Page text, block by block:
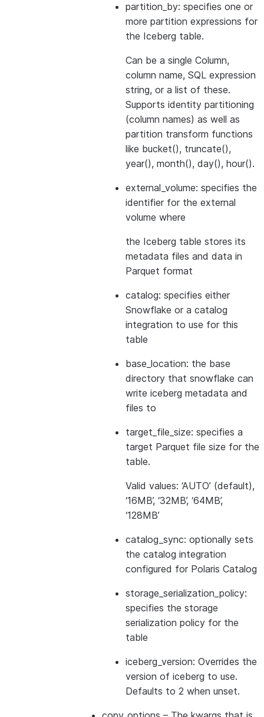
partition_by: specifies one or
more partition expressions for
the Iceberg table.
Can be a single Column,
column name, SQL expression
string, or a list of these.
Supports identity partitioning
(column names) as well as
partition transform functions
like bucket(), truncate(),
year(), month(), day(), hour().
external_volume: specifies the
identifier for the external
volume where
the Iceberg table stores its
metadata files and data in
Parquet format
catalog: specifies either
Snowflake or a catalog
integration to use for this
table
base_location: the base
directory that snowflake can
write iceberg metadata and
files to
target_file_size: specifies a
target Parquet file size for the
table.
Valid values: ‘AUTO’ (default),
‘16MB’, ‘32MB’, ‘64MB’,
‘128MB’
catalog_sync: optionally sets
the catalog integration
configured for Polaris Catalog
storage_serialization_policy:
specifies the storage
serialization policy for the
table
iceberg_version: Overrides the
version of iceberg to use.
Defaults to 2 when unset.